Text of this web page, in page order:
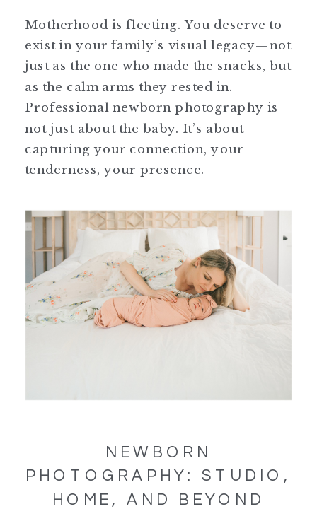
Motherhood is fleeting. You deserve to
exist in your family’s visual legacy—not
just as the one who made the snacks, but
as the calm arms they rested in.
Professional newborn photography is
not just about the baby. It’s about
capturing your connection, your
tenderness, your presence.
NEWBORN
PHOTOGRAPHY: STUDIO,
HOME, AND BEYOND